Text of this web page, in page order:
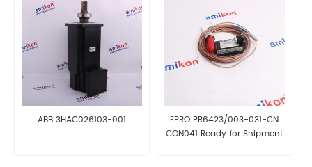
ABB 3HAC026103-001
EPRO PR6423/003-031-CN
CON041 Ready for Shipment